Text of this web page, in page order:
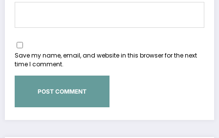
Save my name, email, and website in this browser for the next
time I comment.